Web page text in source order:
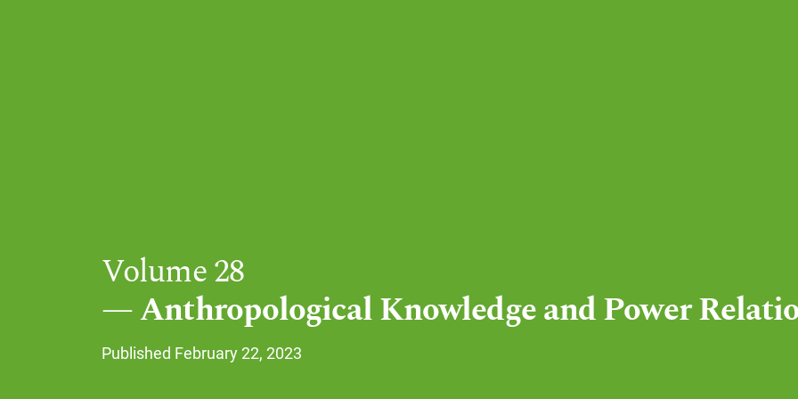
Volume 28
Anthropological Knowledge and Power
Published February 22, 2023